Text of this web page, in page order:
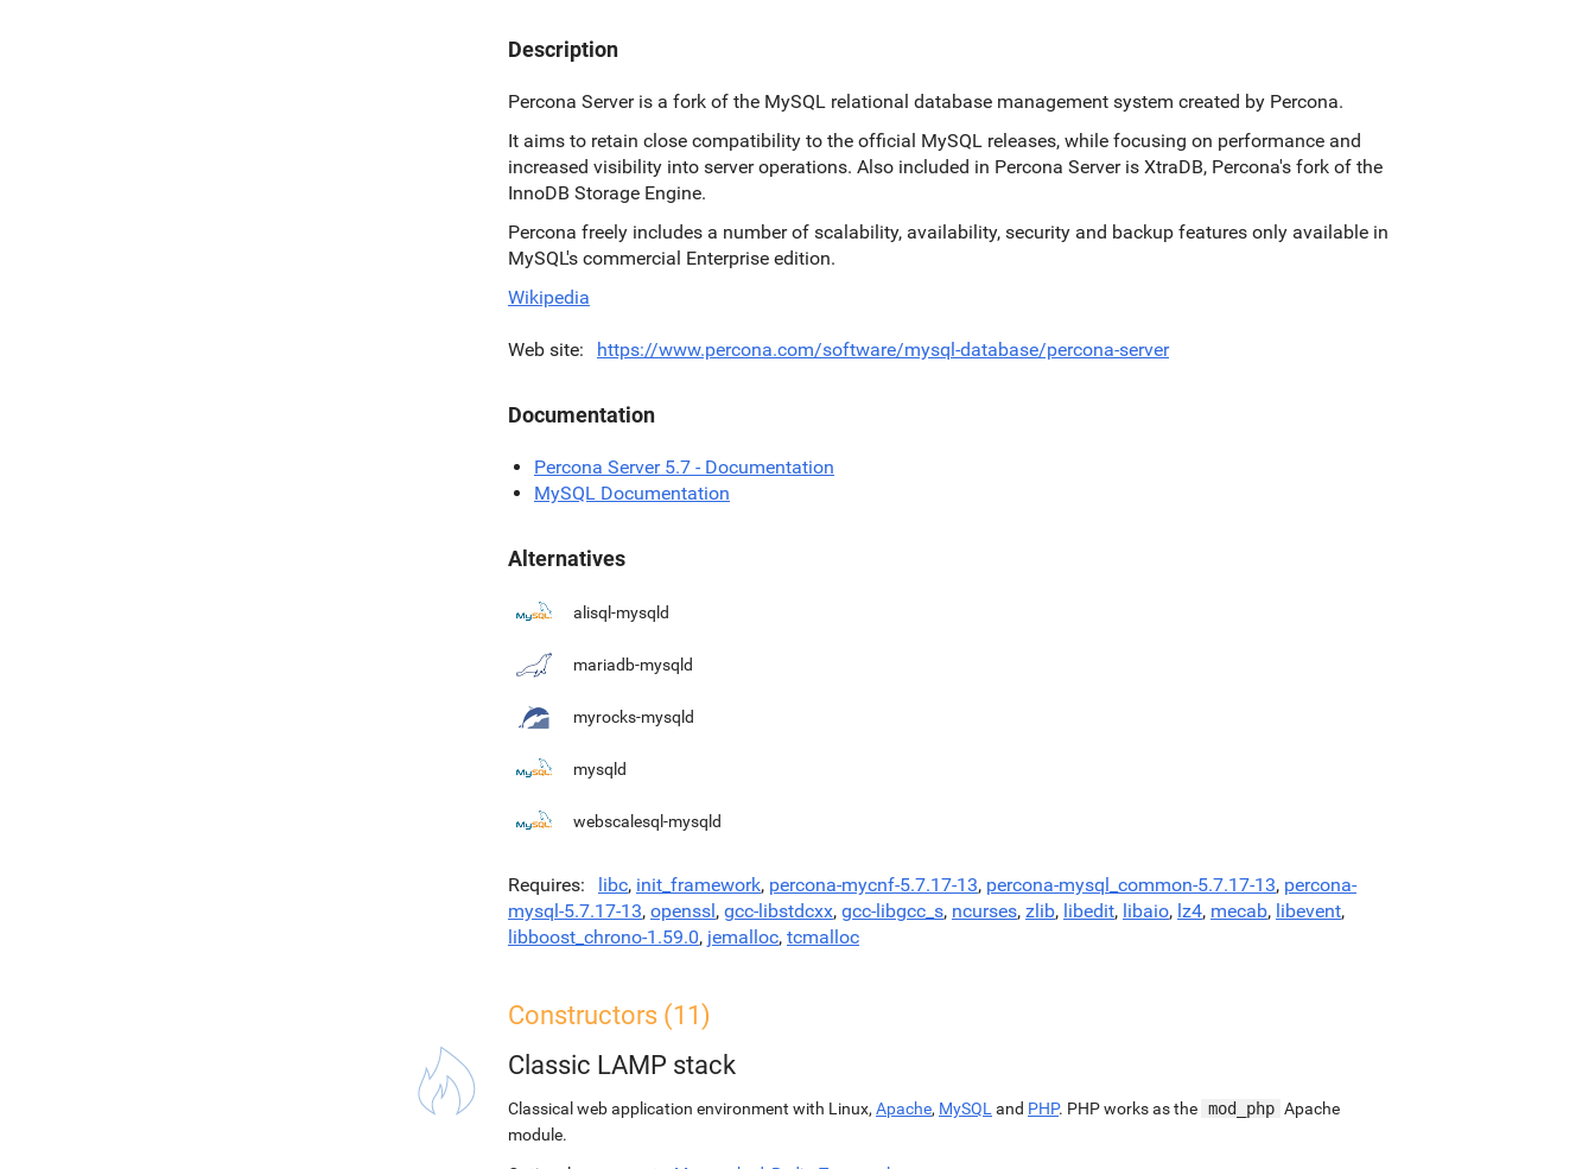
Description
Percona Server is a fork of the MySQL relational database management system created by Percona.
It aims to retain close compatibility to the official MySQL releases, while focusing on performance and
increased visibility into server operations. Also included in Percona Server is XtraDB, Percona's fork of the
InnoDB Storage Engine.
Percona freely includes a number of scalability, availability, security and backup features only available in
MySQL's commercial Enterprise edition.
Wikipedia
Web site https://www.percona.com/software/mysql-database/percona-server
Documentation
Percona Server 5.7 - Documentation
MySQL Documentation
Alternatives
alisql-mysqld
mariadb-mysqld
myrocks-mysqld
mysqld
webscalesql-mysqld
Requires libc, init_framework, percona-mycnf-5.7.17-13, percona-mysql_common-5.7.17-13, percona-
mysql-5.7.17-13, openssl, gcc-libstdcxx, gcc-libgcc_s, ncurses, zlib, libedit, libaio, lz4, mecab, libevent,
libboost_chrono-1.59.0, jemalloc, tcmalloc
Constructors (11)
Classic LAMP stack
Classical web application environment with Linux, Apache, MySQL and PHP. PHP works as the mod_php Apache
module.